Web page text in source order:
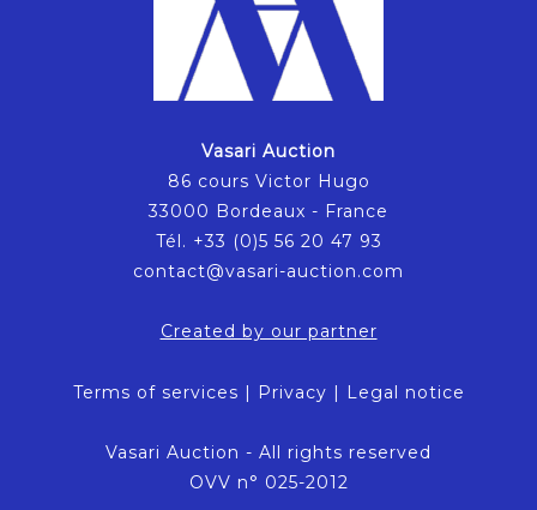
Vasari Auction
86 cours Victor Hugo
33000 Bordeaux - France
Tél. +33 (0)5 56 20 47 93
contact@vasari-auction.com
Created by our partner
Terms of services | Privacy | Legal notice
Vasari Auction - All rights reserved
OVV n° 025-2012